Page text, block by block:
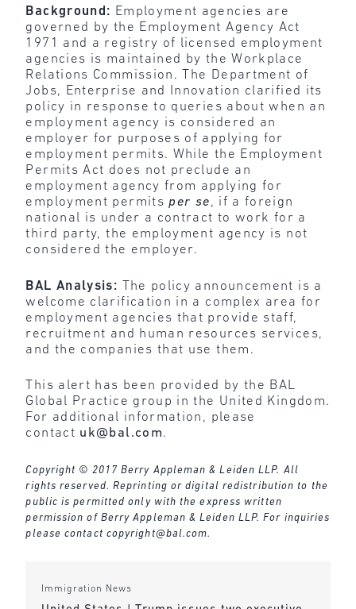
Background: Employment agencies are
governed by the Employment Agency Act
1971 and a registry of licensed employment
agencies is maintained by the Workplace
Relations Commission. The Department of
Jobs, Enterprise and Innovation clarified its
policy in response to queries about when an
employment agency is considered an
employer for purposes of applying for
employment permits. While the Employment
Permits Act does not preclude an
employment agency from applying for
employment permitsper se, if a foreign
national is under a contract to work for a
third party, the employment agency is not
considered the employer.
BAL Analysis:
The policy announcement is a
welcome clarification in a complex area for
employment agencies that provide staff,
recruitment and human resources services,
and the companies that use them.
This alert has been provided by the BAL
Global Practice group in the United Kingdom.
For additional information, please
contact uk@bal.com.
Copyright © 2017 Berry Appleman & Leiden LLP. All
rights reserved. Reprinting or digital redistribution to the
public is permitted only with the express written
permission of Berry Appleman & Leiden LLP. For inquiries
please contact copyright@bal.com.
Immigration News